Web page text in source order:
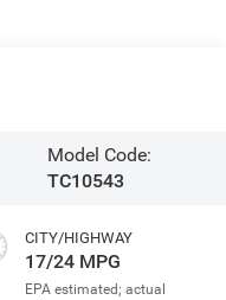
Model Code:
TC10543
CITY/HIGHWAY
17/24 MPG